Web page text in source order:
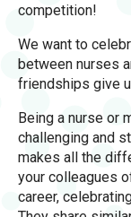
competition!
We want to
between nurses
friendships give
Being a nurse or
challenging and
makes all the
your colleagues
career,